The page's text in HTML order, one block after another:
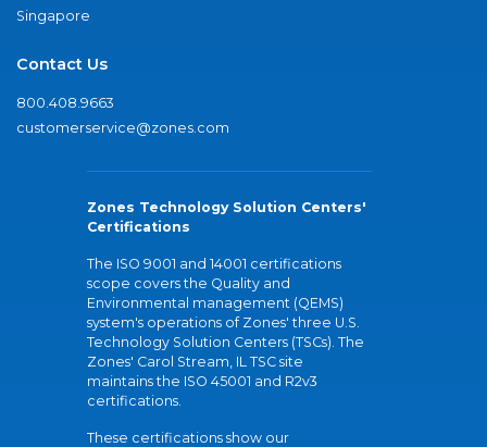
Singapore
Contact Us
800.408.9663
customerservice@zones.com
Zones Technology Solution Centers'
Certifications
The ISO 9001 and 14001 certifications
scope covers the Quality and
Environmental management (QEMS)
system's operations of Zones' three U.S.
Technology Solution Centers (TSCs). The
Zones' Carol Stream, IL TSC site
maintains the ISO 45001 and R2v3
certifications.
These certifications show our